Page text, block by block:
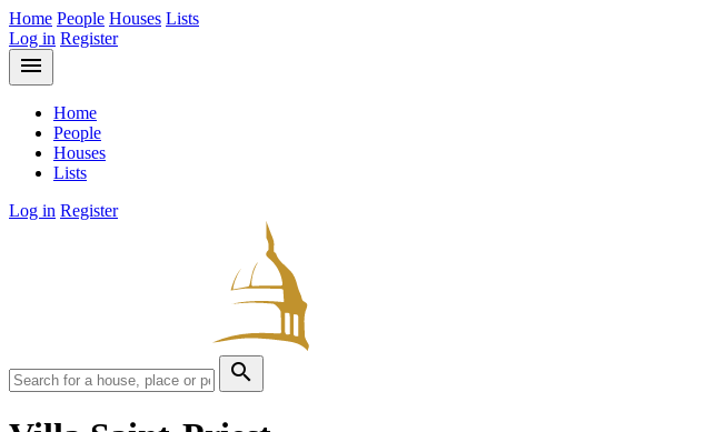
Home People Houses Lists
Log in Register
menu
Home
People
Houses
Lists
Log in Register
search